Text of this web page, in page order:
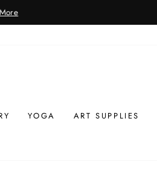
YOGA ART SUPPLIES